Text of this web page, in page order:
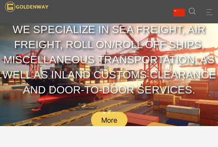


WE SPECIALIZE IN SEA FREIGHT, AIR
FREIGHT, ROLL ON/ROLL OFF SHIPS,
MISCELLANEOUS TRANSPORTATION, AS
WELL AS INLAND CUSTOMS CLEARANCE
AND DOOR-TO-DOOR SERVICES.
More